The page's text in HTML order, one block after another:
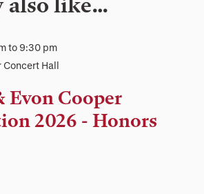
also like…
to 9:30 pm
Concert Hall
Evon Cooper
2026 - Honors